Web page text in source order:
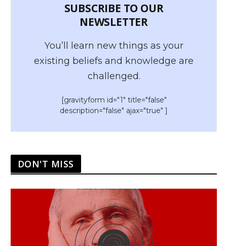
SUBSCRIBE TO OUR
NEWSLETTER
You’ll learn new things as your
existing beliefs and knowledge are
challenged.
[gravityform id="1" title="false"
description="false" ajax="true" ]
DON'T MISS